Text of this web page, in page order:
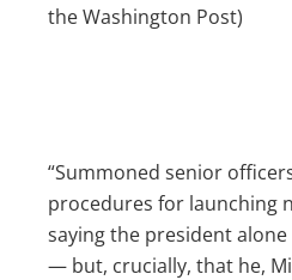
the Washington Post)
“Summoned senior
procedures for launching
saying the president
— but, crucially, that he,